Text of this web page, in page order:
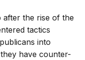
the rise of the
tactics
into
have counter-